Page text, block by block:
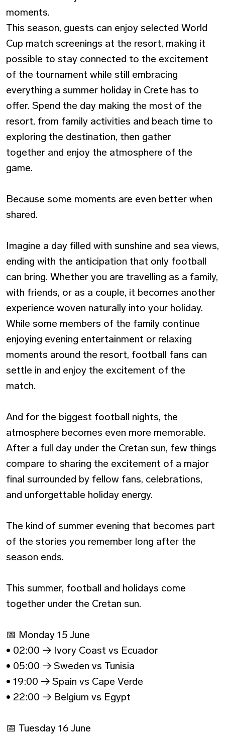
moments.
This season, guests can enjoy selected World
Cup match screenings at the resort, making it
possible to stay connected to the excitement
of the tournament while still embracing
everything a summer holiday in Crete has to
offer. Spend the day making the most of the
resort, from family activities and beach time to
exploring the destination, then gather
together and enjoy the atmosphere of the
game.
Because some moments are even better when
shared.
Imagine a day filled with sunshine and sea views,
ending with the anticipation that only football
can bring. Whether you are travelling as a family,
with friends, or as a couple, it becomes another
experience woven naturally into your holiday.
While some members of the family continue
enjoying evening entertainment or relaxing
moments around the resort, football fans can
settle in and enjoy the excitement of the
match.
And for the biggest football nights, the
atmosphere becomes even more memorable.
After a full day under the Cretan sun, few things
compare to sharing the excitement of a major
final surrounded by fellow fans, celebrations,
and unforgettable holiday energy.
The kind of summer evening that becomes part
of the stories you remember long after the
season ends.
This summer, football and holidays come
together under the Cretan sun.
📅 Monday 15 June
• 02:00 → Ivory Coast vs Ecuador
• 05:00 → Sweden vs Tunisia
• 19:00 → Spain vs Cape Verde
• 22:00 → Belgium vs Egypt
📅 Tuesday 16 June